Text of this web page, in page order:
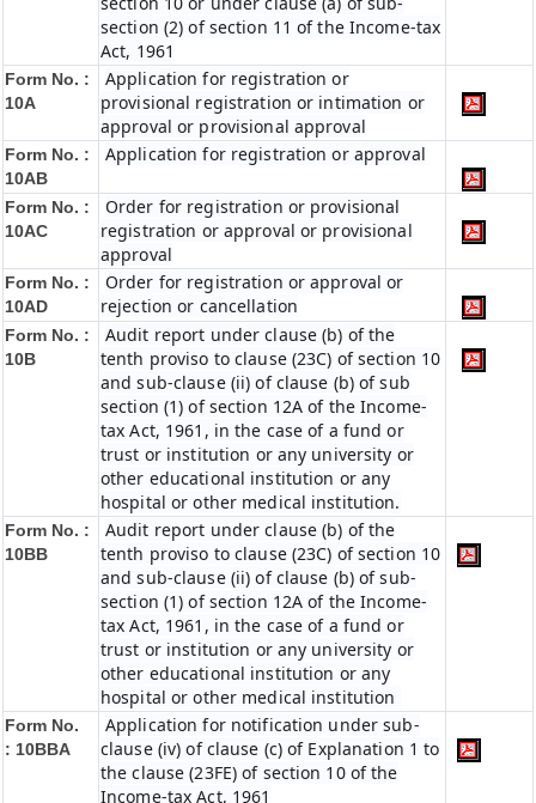
section (2) of section 11 of the Income-tax
Act, 1961
Form No. :
10A
Application for registration or
provisional registration or intimation or
approval or provisional approval
Form No. :
10AB
Application for registration or approval
Form No. :
10AC
Order for registration or provisional
registration or approval or provisional
approval
Form No. :
10AD
Order for registration or approval or
rejection or cancellation
Form No. :
10B
Audit report under clause (b) of the
tenth proviso to clause (23C) of section 10
and sub-clause (ii) of clause (b) of sub
section (1) of section 12A of the Income-
tax Act, 1961, in the case of a fund or
trust or institution or any university or
other educational institution or any
hospital or other medical institution.
Form No. :
10BB
Audit report under clause (b) of the
tenth proviso to clause (23C) of section 10
and sub-clause (ii) of clause (b) of sub-
section (1) of section 12A of the Income-
tax Act, 1961, in the case of a fund or
trust or institution or any university or
other educational institution or any
hospital or other medical institution
Form No.
: 10BBA
Application for notification under sub-
clause (iv) of clause (c) of Explanation 1 to
the clause (23FE) of section 10 of the
Income-tax Act, 1961